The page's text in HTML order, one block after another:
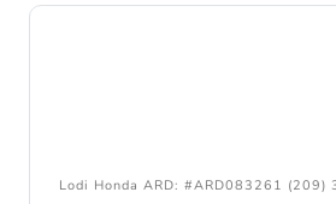
Lodi Honda ARD: #ARD083261 (209)